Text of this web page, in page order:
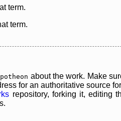
term.
term.
about the work. Make
for an authoritative source
repository, forking it, editing